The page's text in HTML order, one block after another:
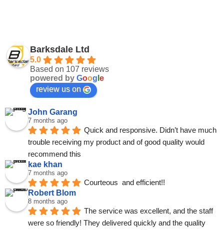
Barksdale Ltd
5.0
Based on 107 reviews
powered by Goog e
review us on
John Garang
7 months ago
Quick and responsive. Didn’t have much
trouble receiving my product and of good quality would
recommend this
kae khan
7 months ago
Courteous  and efficient!!
Robert Blom
8 months ago
The service was excellent, and the staff
were so friendly! They delivered quickly and the quality